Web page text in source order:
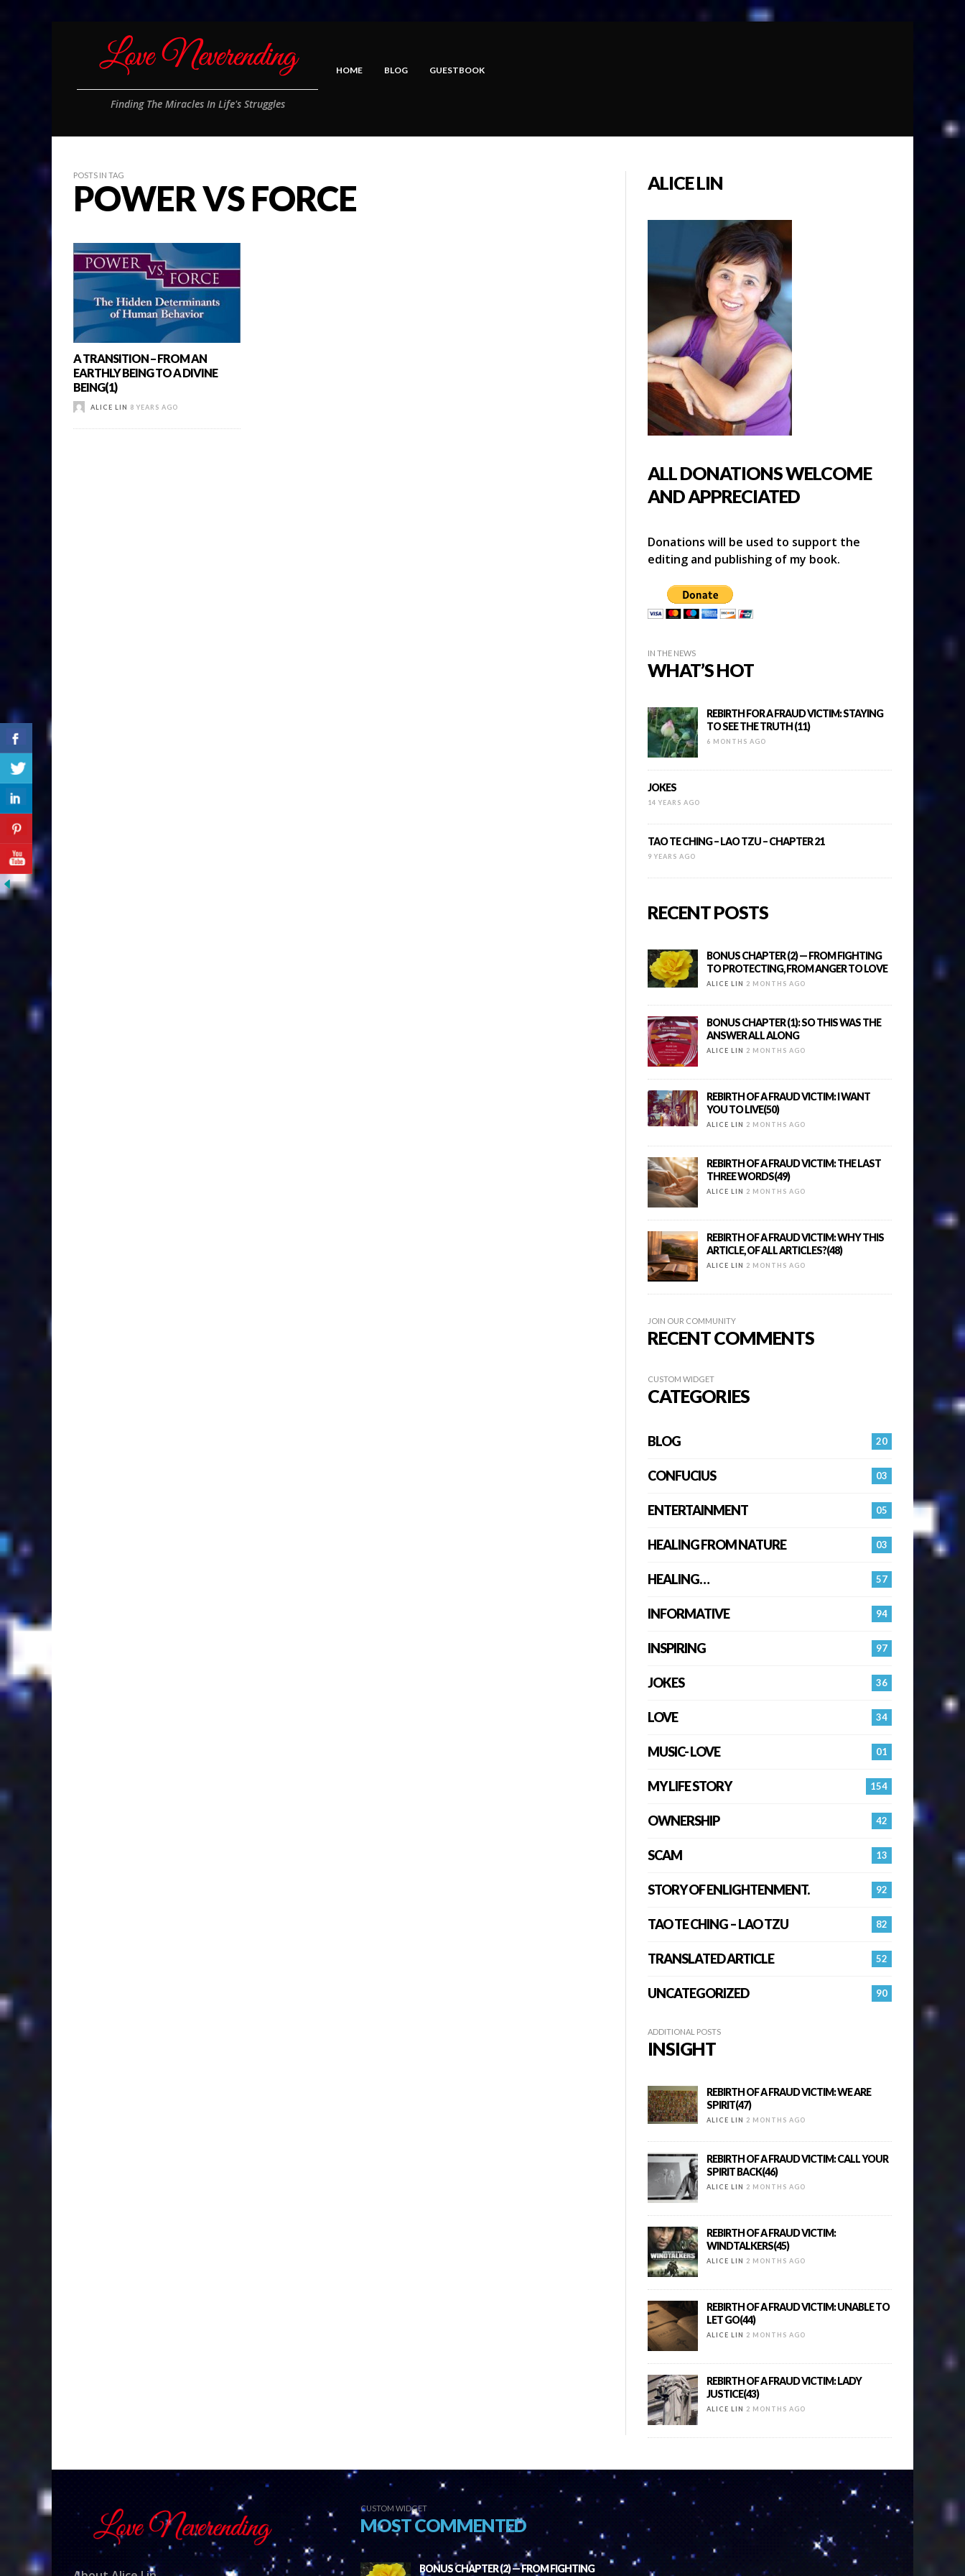
Finding The Miracles In Life's Struggles
HOME BLOG GUESTBOOK
POSTS IN TAG
POWER VS FORCE
A TRANSITION – FROM AN
EARTHLY BEING TO A DIVINE
BEING(1)
ALICE LIN 8 YEARS AGO
ALICE LIN
ALL DONATIONS WELCOME
AND APPRECIATED
Donations will be used to support the
editing and publishing of my book.
IN THE NEWS
WHAT’S HOT
REBIRTH FOR A FRAUD VICTIM: STAYING
TO SEE THE TRUTH (11)
6 MONTHS AGO
JOKES
14 YEARS AGO
TAO TE CHING – LAO TZU – CHAPTER 21
9 YEARS AGO
RECENT POSTS
BONUS CHAPTER (2) — FROM FIGHTING
TO PROTECTING, FROM ANGER TO LOVE
ALICE LIN 2 MONTHS AGO
BONUS CHAPTER (1): SO THIS WAS THE
ANSWER ALL ALONG
ALICE LIN 2 MONTHS AGO
REBIRTH OF A FRAUD VICTIM: I WANT
YOU TO LIVE(50)
ALICE LIN 2 MONTHS AGO
REBIRTH OF A FRAUD VICTIM: THE LAST
THREE WORDS(49)
ALICE LIN 2 MONTHS AGO
REBIRTH OF A FRAUD VICTIM: WHY THIS
ARTICLE, OF ALL ARTICLES?(48)
ALICE LIN 2 MONTHS AGO
JOIN OUR COMMUNITY
RECENT COMMENTS
CUSTOM WIDGET
CATEGORIES
20
BLOG
03
CONFUCIUS
05
ENTERTAINMENT
03
HEALING FROM NATURE
57
HEALING…
94
INFORMATIVE
97
INSPIRING
36
JOKES
34
LOVE
01
MUSIC- LOVE
154
MY LIFE STORY
42
OWNERSHIP
13
SCAM
92
STORY OF ENLIGHTENMENT.
82
TAO TE CHING – LAO TZU
52
TRANSLATED ARTICLE
90
UNCATEGORIZED
ADDITIONAL POSTS
INSIGHT
REBIRTH OF A FRAUD VICTIM: WE ARE
SPIRIT(47)
ALICE LIN 2 MONTHS AGO
REBIRTH OF A FRAUD VICTIM: CALL YOUR
SPIRIT BACK(46)
ALICE LIN 2 MONTHS AGO
REBIRTH OF A FRAUD VICTIM:
WINDTALKERS(45)
ALICE LIN 2 MONTHS AGO
REBIRTH OF A FRAUD VICTIM: UNABLE TO
LET GO(44)
ALICE LIN 2 MONTHS AGO
REBIRTH OF A FRAUD VICTIM: LADY
JUSTICE(43)
ALICE LIN 2 MONTHS AGO
CUSTOM WIDGET
MOST COMMENTED
BONUS CHAPTER (2) — FROM FIGHTING